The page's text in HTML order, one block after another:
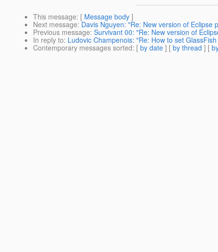
This message: [ Message body ]
Next message: Davis Nguyen: "Re: New version of
Previous message: Survivant 00: "Re: New version of
In reply to: Ludovic Champenois: "Re: How to set
Contemporary messages sorted: [ by date ] [ by thread ] [